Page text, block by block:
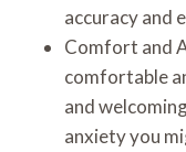
accuracy and
Comfort and
comfortable
and
anxiety you